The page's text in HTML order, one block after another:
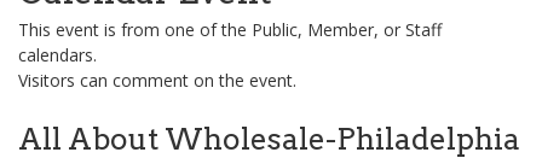
This event is from one of the Public, Member, or Staff
calendars.
Visitors can comment on the event.
All About Wholesale-Philadelphia